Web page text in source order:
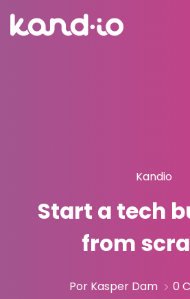
Kandio
Start a tech
from
Por Kasper Dam 0